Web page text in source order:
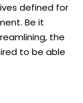
defined for
Be it
the
to be able